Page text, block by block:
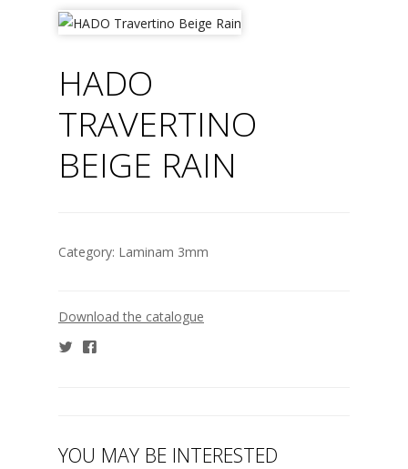
HADO
TRAVERTINO
BEIGE RAIN
Category: Laminam 3mm
Download the catalogue
YOU MAY BE INTERESTED